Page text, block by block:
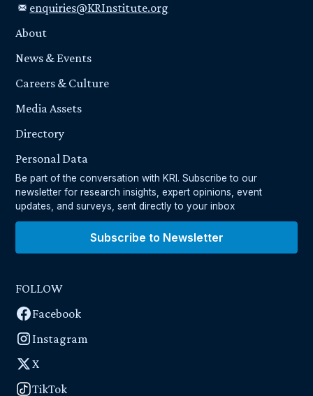
enquiries@KRInstitute.org
About
News & Events
Careers & Culture
Media Assets
Directory
Personal Data
Be part of the conversation with KRI. Subscribe to our
newsletter for research insights, expert opinions, event
updates, and surveys, sent directly to your inbox
Subscribe to Newsletter
FOLLOW
Facebook
Instagram
X
TikTok